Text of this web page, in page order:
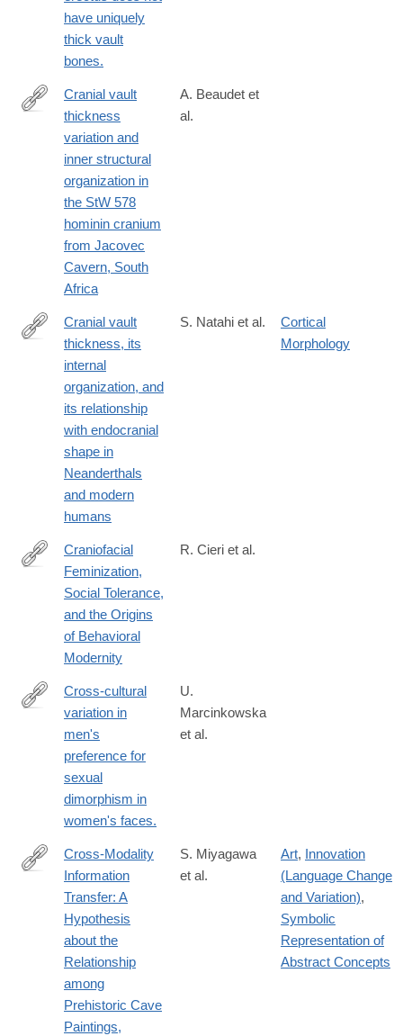
have uniquely
thick vault
bones.
http://www.sciencedirect.com/science/article/pii/
Cranial vault
thickness
variation and
inner structural
organization in
the StW 578
hominin cranium
from Jacovec
Cavern, South
Africa
A. Beaudet et
al.
https://www.sciencedirect.com/science/article/pii/
Cranial vault
thickness, its
internal
organization, and
its relationship
with endocranial
shape in
Neanderthals
and modern
humans
S. Natahi et al.
Cortical
Morphology
http://www.jstor.org/stable/10.1086/677209
Craniofacial
Feminization,
Social Tolerance,
and the Origins
of Behavioral
Modernity
R. Cieri et al.
http://www.ncbi.nlm.nih.gov/pubmed/24789138
Cross-cultural
variation in
men's
preference for
sexual
dimorphism in
women's faces.
U.
Marcinkowska
et al.
https://www.frontiersin.org/article/10.3389/fpsyg.2018.00115
Cross-Modality
Information
Transfer: A
Hypothesis
about the
Relationship
among
Prehistoric Cave
Paintings,
S. Miyagawa
et al.
Art, Innovation
(Language Change
and Variation),
Symbolic
Representation of
Abstract Concepts